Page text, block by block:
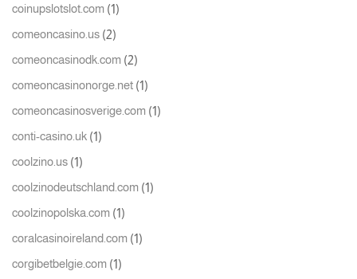
coinupslotslot.com (1)
comeoncasino.us (2)
comeoncasinodk.com (2)
comeoncasinonorge.net (1)
comeoncasinosverige.com (1)
conti-casino.uk (1)
coolzino.us (1)
coolzinodeutschland.com (1)
coolzinopolska.com (1)
coralcasinoireland.com (1)
corgibetbelgie.com (1)